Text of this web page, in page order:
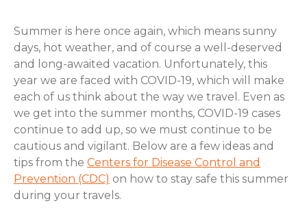
Summer is here once again, which means sunny
days, hot weather, and of course a well-deserved
and long-awaited vacation. Unfortunately, this
year we are faced with COVID-19, which will make
each of us think about the way we travel. Even as
we get into the summer months, COVID-19 cases
continue to add up, so we must continue to be
cautious and vigilant. Below are a few ideas and
tips from the Centers for Disease Control and
Prevention (CDC) on how to stay safe this summer
during your travels.